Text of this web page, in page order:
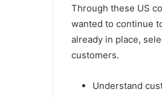
Through these US
wanted to continue
already in place,
customers.
Understand